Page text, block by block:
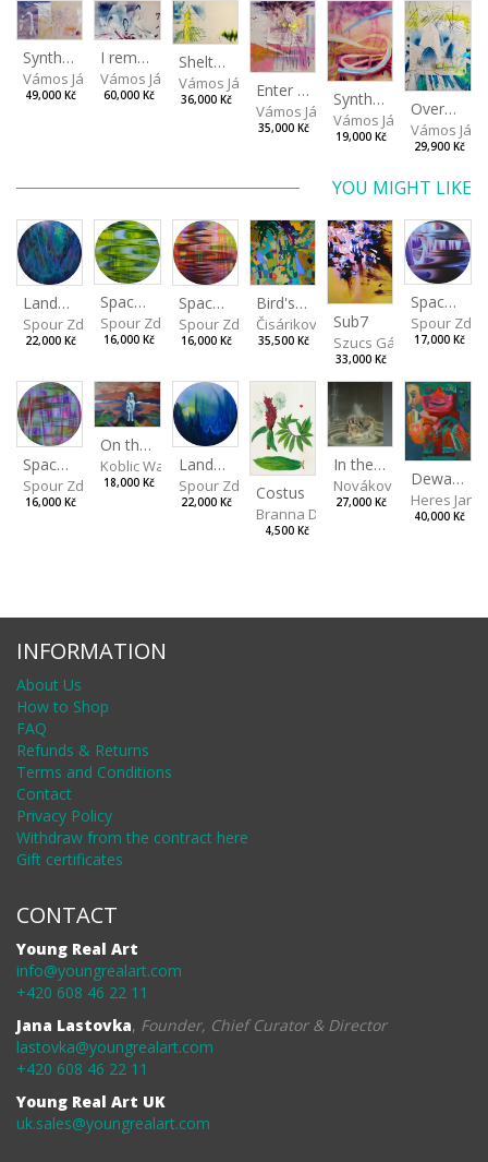
Synthetic Spring
Vámos János
49,000 Kč
I remember the place I’ve never been to
Vámos János
60,000 Kč
Shelter.exe
Vámos János
36,000 Kč Enter The Void II
Vámos János
35,000 Kč
Synthetic Playground
Vámos János
19,000 Kč
Overplace III
Vámos
29,900 Kč
YOU MIGHT LIKE
Landscape III
Spour Zdeněk
22,000 Kč
Spaces I
Spour Zdeněk
16,000 Kč
Spaces II
Spour Zdeněk
16,000 Kč
Bird's Eye View
Čisáriková Táňa
35,500 Kč
Sub7
Szucs Gábor
33,000 Kč
Spaces IV
Spour
17,000 Kč
Spaces III
Spour Zdeněk
16,000 Kč
On the Clifs
Koblic Walterová Martina
18,000 Kč
Landscape II
Spour Zdeněk
22,000 Kč Costus
Branna Dorota
4,500 Kč
In the Bottle
Nováková Blanka
27,000 Kč
Dewa Pagan
Heres Jan
40,000 Kč
INFORMATION
About Us
How to Shop
FAQ
Refunds & Returns
Terms and Conditions
Contact
Privacy Policy
Withdraw from the contract here
Gift certificates
CONTACT
Young Real Art
info@youngrealart.com
+420 608 46 22 11
Jana Lastovka, Founder, Chief Curator & Director
lastovka@youngrealart.com
+420 608 46 22 11
Young Real Art UK
uk.sales@youngrealart.com